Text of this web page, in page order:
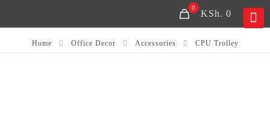
0
KSh. 0
Home Office Decor Accessories CPU Trolley